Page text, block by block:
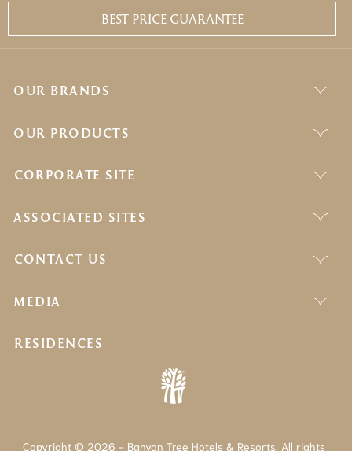
BEST PRICE GUARANTEE
OUR BRANDS
OUR PRODUCTS
CORPORATE SITE
ASSOCIATED SITES
CONTACT US
MEDIA
RESIDENCES
Copyright © 2026 - Banyan Tree Hotels & Resorts. All rights